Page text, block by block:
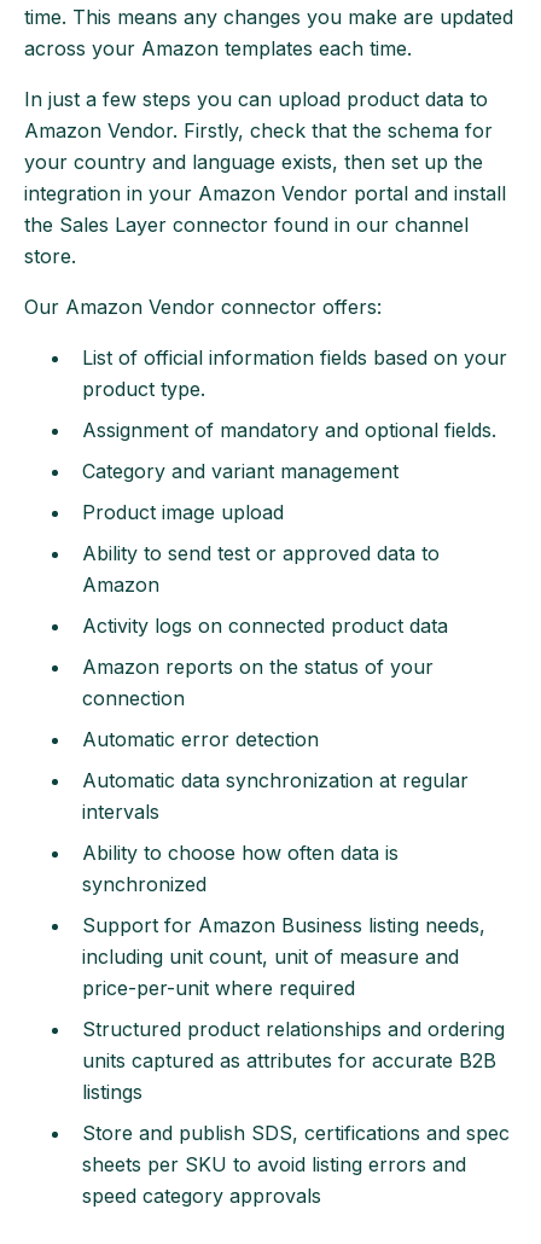
time. This means any changes you make are updated
across your Amazon templates each time.
In just a few steps you can upload product data to
Amazon Vendor. Firstly, check that the schema for
your country and language exists, then set up the
integration in your Amazon Vendor portal and install
the Sales Layer connector found in our channel
store.
Our Amazon Vendor connector offers:
List of official information fields based on your
product type.
Assignment of mandatory and optional fields.
Category and variant management
Product image upload
Ability to send test or approved data to
Amazon
Activity logs on connected product data
Amazon reports on the status of your
connection
Automatic error detection
Automatic data synchronization at regular
intervals
Ability to choose how often data is
synchronized
Support for Amazon Business listing needs,
including unit count, unit of measure and
price-per-unit where required
Structured product relationships and ordering
units captured as attributes for accurate B2B
listings
Store and publish SDS, certifications and spec
sheets per SKU to avoid listing errors and
speed category approvals